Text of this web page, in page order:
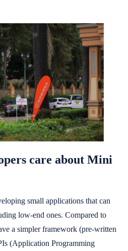
care about Mini
small applications that can
low-end ones. Compared to
a simpler framework (pre-written
(Application Programming